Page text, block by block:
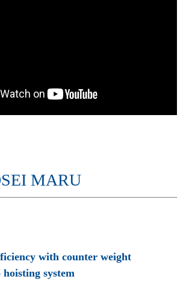
MARU
with counter weight
system